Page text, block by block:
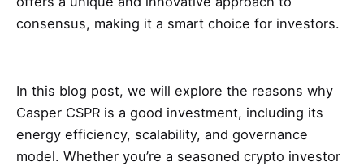
consensus, making it a smart choice for investors.
In this blog post, we will explore the reasons why
Casper CSPR is a good investment, including its
energy efficiency, scalability, and governance
model. Whether you’re a seasoned crypto investor